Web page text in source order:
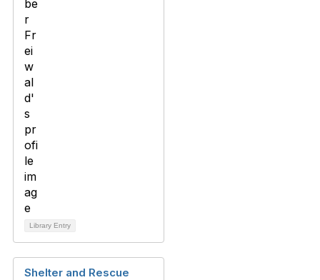
Library Entry
Shelter and Rescue